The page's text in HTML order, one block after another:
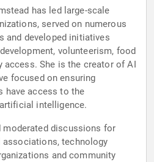
has led large-scale
served on numerous
and developed initiatives
volunteerism, food
access. She is the creator of AI
focused on ensuring
have access to the
intelligence.
moderated discussions for
technology
and community